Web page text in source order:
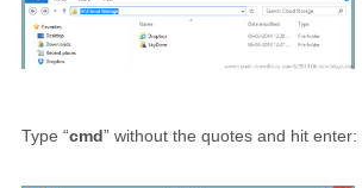
Type “cmd” without the quotes and hit enter: